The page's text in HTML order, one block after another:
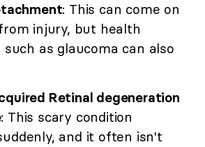
: This can come on
injury, but health
such as glaucoma can also
Retinal degeneration
: This scary condition
and it often isn't